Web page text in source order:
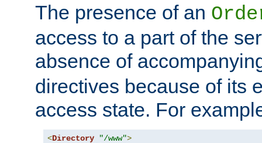
The presence of an
access to a part of the
absence of
directives because of its
access state. For
<Directory "/www">